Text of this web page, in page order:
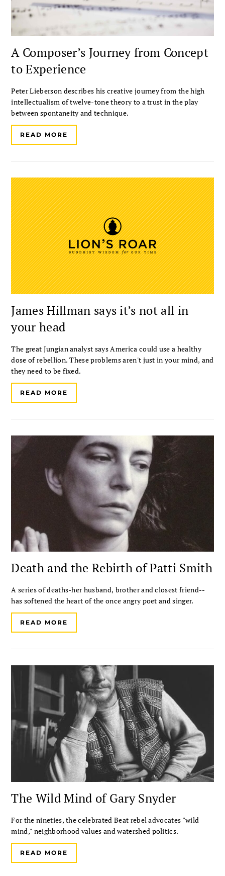
A Composer’s Journey from Concept
to Experience
Peter Lieberson describes his creative journey from the high
intellectualism of twelve-tone theory to a trust in the play
between spontaneity and technique.
READ MORE
James Hillman says it’s not all in
your head
The great Jungian analyst says America could use a healthy
dose of rebellion. These problems aren't just in your mind, and
they need to be fixed.
READ MORE
Death and the Rebirth of Patti Smith
A series of deaths-her husband, brother and closest friend--
has softened the heart of the once angry poet and singer.
READ MORE
The Wild Mind of Gary Snyder
For the nineties, the celebrated Beat rebel advocates "wild
mind," neighborhood values and watershed politics.
READ MORE